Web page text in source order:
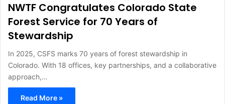
NWTF Congratulates Colorado State
Forest Service for 70 Years of
Stewardship
In 2025, CSFS marks 70 years of forest stewardship in
Colorado. With 18 offices, key partnerships, and a collaborative
approach,…
Read More »